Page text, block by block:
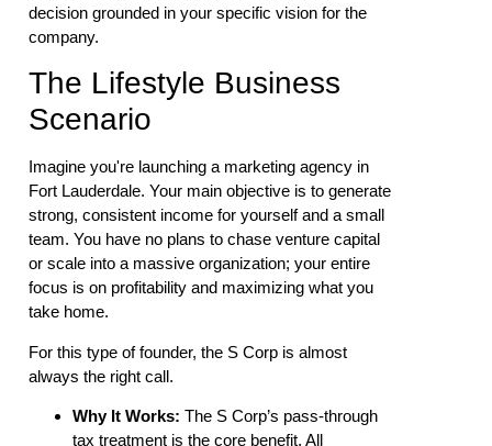
decision grounded in your specific vision for the
company.
The Lifestyle Business
Scenario
Imagine you're launching a marketing agency in
Fort Lauderdale. Your main objective is to generate
strong, consistent income for yourself and a small
team. You have no plans to chase venture capital
or scale into a massive organization; your entire
focus is on profitability and maximizing what you
take home.
For this type of founder, the S Corp is almost
always the right call.
Why It Works: The S Corp’s pass-through
tax treatment is the core benefit. All